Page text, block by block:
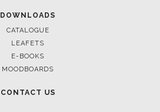
DOWNLOADS
CATALOGUE
LEAFETS
E-BOOKS
MOODBOARDS
CONTACT US